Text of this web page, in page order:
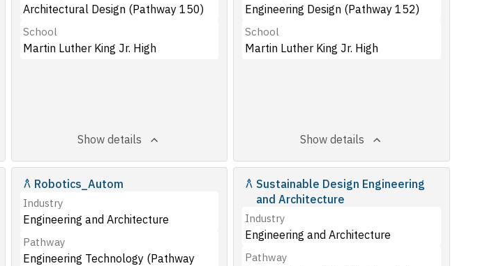
Architectural Design (Pathway 150)
School
Martin Luther King Jr. High
Show details
Engineering Design (Pathway 152)
School
Martin Luther King Jr. High
Show details
Robotics_Autom
Industry
Engineering and Architecture
Pathway
Engineering Technology (Pathway
Sustainable Design Engineering
and Architecture
Industry
Engineering and Architecture
Pathway